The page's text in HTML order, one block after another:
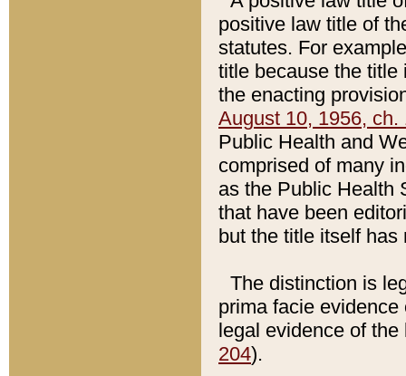
positive law title of
statutes. For
title because the title
the enacting
August 10, 1956, ch.
Public Health and
comprised of many
as the Public Health
that have been
but the title itself
The distinction is
prima facie
legal evidence of
204).